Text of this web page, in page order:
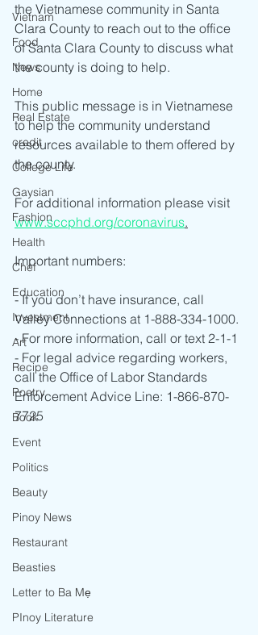
Vietnam
Food
News
Home
Real Estate
credit
College Life
Gaysian
Fashion
Health
Chef
Education
Investment
Art
Recipe
Poetry
Book
Event
Politics
Beauty
Pinoy News
Restaurant
Beasties
Letter to Ba Mẹ
PInoy Literature
the Vietnamese community in Santa
Clara County to reach out to the office
of Santa Clara County to discuss what
the county is doing to help.
This public message is in Vietnamese
to help the community understand
resources available to them offered by
the county.
For additional information please visit
www.sccphd.org/coronavirus.
Important numbers:
- If you don’t have insurance, call
Valley Connections at 1-888-334-1000.
- For more information, call or text 2-1-1
- For legal advice regarding workers,
call the Office of Labor Standards
Enforcement Advice Line: 1-866-870-
7725